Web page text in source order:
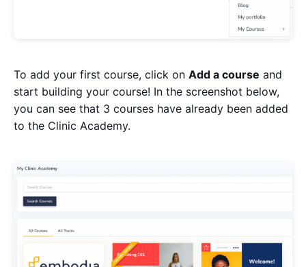
To add your first course, click on Add a course and
start building your course! In the screenshot below,
you can see that 3 courses have already been added
to the Clinic Academy.